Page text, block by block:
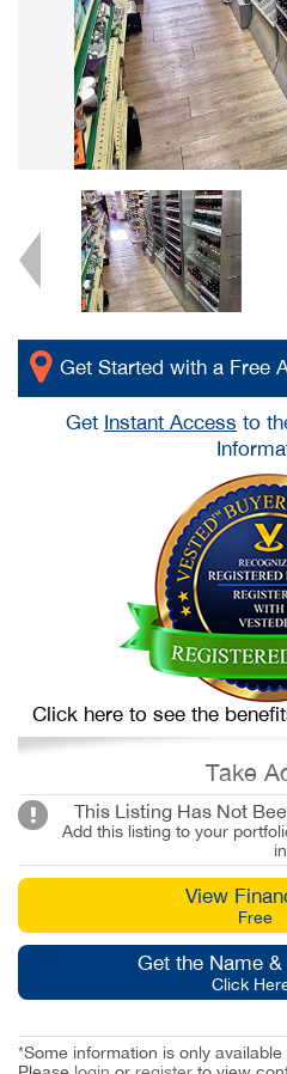
Get Started with a Free
Get Instant Access to
Click here to see the
Take
This Listing Has Not
Add this listing to your
View
Free
Get the Name
Click
*Some information is only